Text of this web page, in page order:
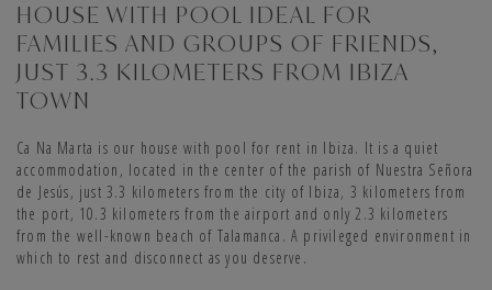
HOUSE WITH POOL IDEAL FOR
FAMILIES AND GROUPS OF FRIENDS,
JUST 3.3 KILOMETERS FROM IBIZA
TOWN
Ca Na Marta is our house with pool for rent in Ibiza. It is a quiet
accommodation, located in the center of the parish of Nuestra Señora
de Jesús, just 3.3 kilometers from the city of Ibiza, 3 kilometers from
the port, 10.3 kilometers from the airport and only 2.3 kilometers
from the well-known beach of Talamanca. A privileged environment in
which to rest and disconnect as you deserve.